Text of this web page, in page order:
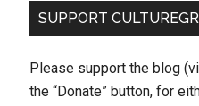
SUPPORT
Please support the blog
the “Donate” button, for